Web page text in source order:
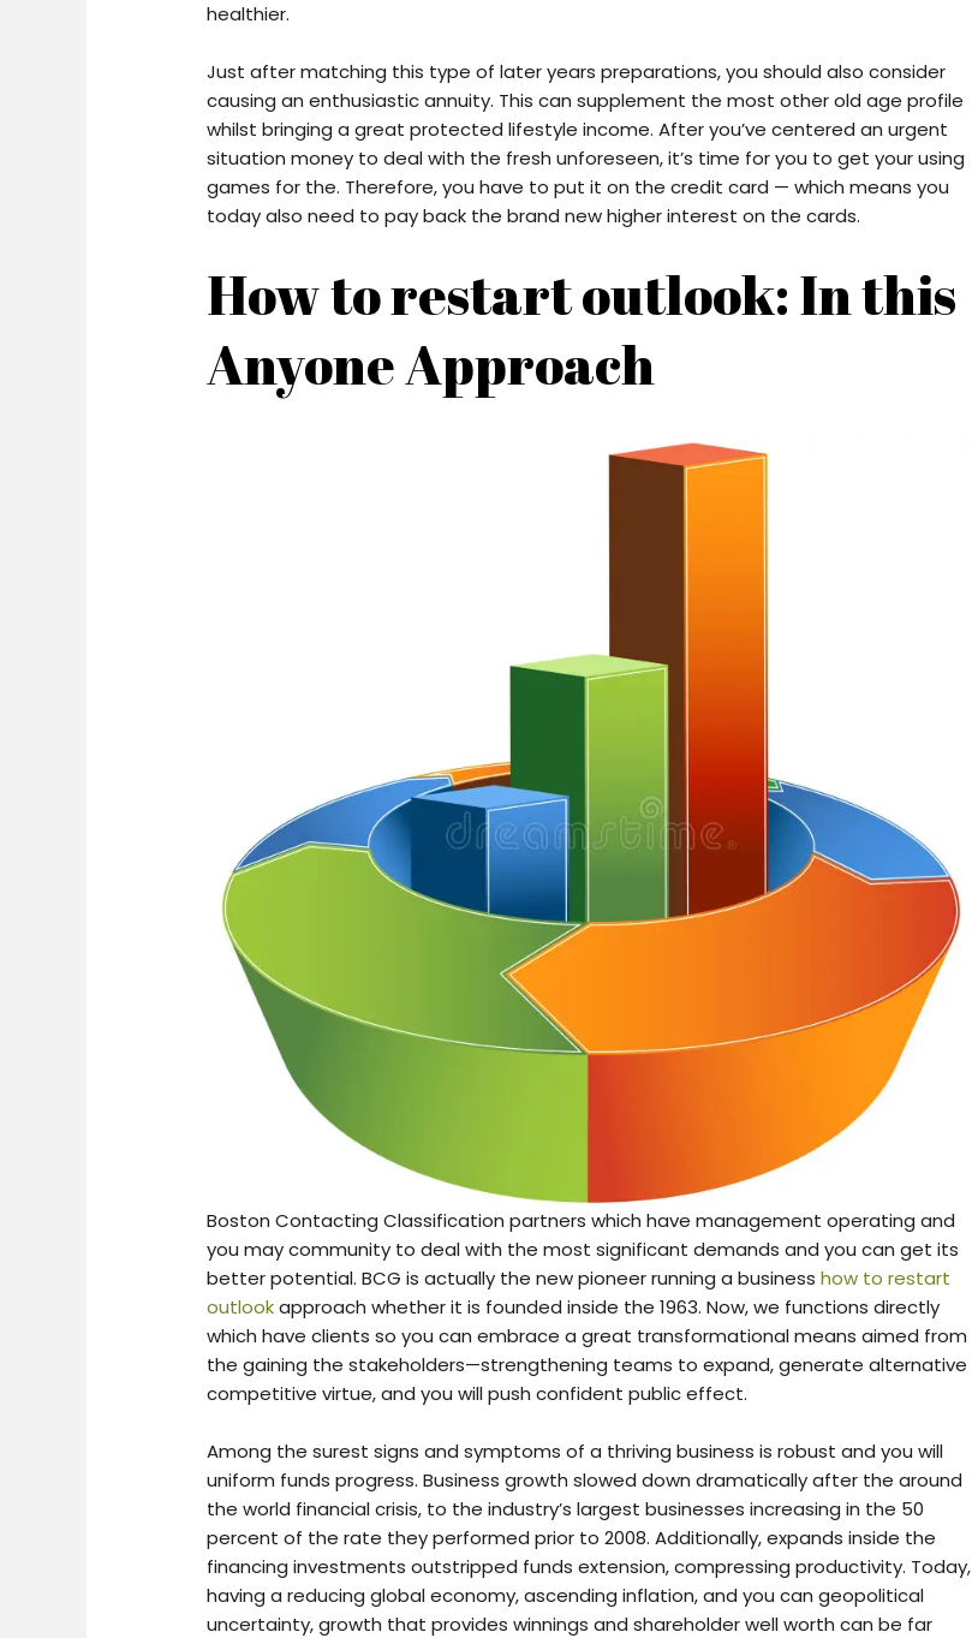
healthier.
Just after matching this type of later years preparations, you should also consider
causing an enthusiastic annuity. This can supplement the most other old age profile
whilst bringing a great protected lifestyle income. After you’ve centered an urgent
situation money to deal with the fresh unforeseen, it’s time for you to get your using
games for the. Therefore, you have to put it on the credit card — which means you
today also need to pay back the brand new higher interest on the cards.
How to restart outlook: In this
Anyone Approach
Boston Contacting Classification partners which have management operating and
you may community to deal with the most significant demands and you can get its
better potential. BCG is actually the new pioneer running a businesshow to restart
outlookapproach whether it is founded inside the 1963. Now, we functions directly
which have clients so you can embrace a great transformational means aimed from
the gaining the stakeholders—strengthening teams to expand, generate alternative
competitive virtue, and you will push confident public effect.
Among the surest signs and symptoms of a thriving business is robust and you will
uniform funds progress. Business growth slowed down dramatically after the around
the world financial crisis, to the industry’s largest businesses increasing in the 50
percent of the rate they performed prior to 2008. Additionally, expands inside the
financing investments outstripped funds extension, compressing productivity. Today,
having a reducing global economy, ascending inflation, and you can geopolitical
uncertainty, growth that provides winnings and shareholder well worth can be far